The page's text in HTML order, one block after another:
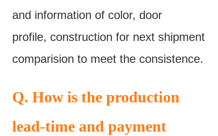
and information of color, door
profile, construction for next shipment
comparision to meet the consistence.
Q. How is the production
lead-time and payment